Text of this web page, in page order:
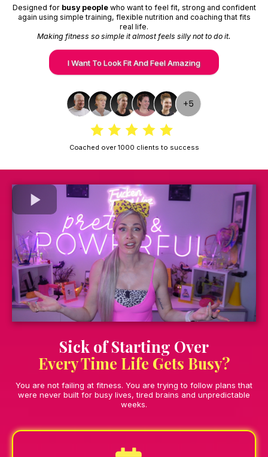
Designed forbusy peoplewho want to feel fit, strong and confident
again using simple training, flexible nutrition and coaching that fits
real life.
Making fitness so simple it almost feels silly not to do it.
I Want To Look Fit And Feel Amazing
Coached over 1000 clients to success
Sick of Starting Over
Every Time Life Gets Busy?
You are not failing at fitness. You are trying to follow plans that
were never built for busy lives, tired brains and unpredictable
weeks.